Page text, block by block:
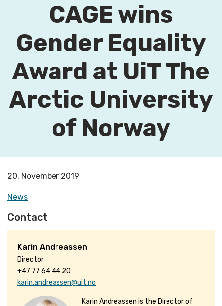
CAGE wins
Gender Equality
Award at UiT The
Arctic University
of Norway
20. November 2019
News
Contact
Karin Andreassen
Director
+47 77 64 44 20
karin.andreassen@uit.no
Karin Andreassen is the Director of